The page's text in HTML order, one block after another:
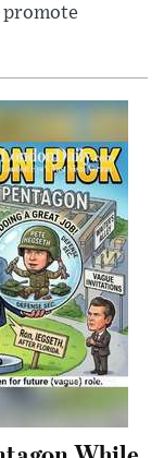
promote